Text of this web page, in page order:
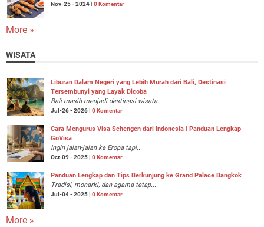
Nov-25 - 2024 | 0 Komentar
More »
WISATA
Liburan Dalam Negeri yang Lebih Murah dari Bali, Destinasi
Tersembunyi yang Layak Dicoba
Bali masih menjadi destinasi wisata...
Jul-26 - 2026 | 0 Komentar
Cara Mengurus Visa Schengen dari Indonesia | Panduan Lengkap
GoVisa
Ingin jalan-jalan ke Eropa tapi...
Oct-09 - 2025 | 0 Komentar
Panduan Lengkap dan Tips Berkunjung ke Grand Palace Bangkok
Tradisi, monarki, dan agama tetap...
Jul-04 - 2025 | 0 Komentar
More »